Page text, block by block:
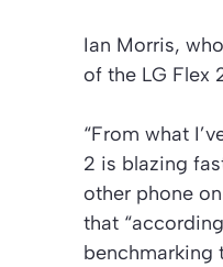
Ian Morris,
of the LG Flex
“From what
2 is blazing
other phone
that
benchmarking